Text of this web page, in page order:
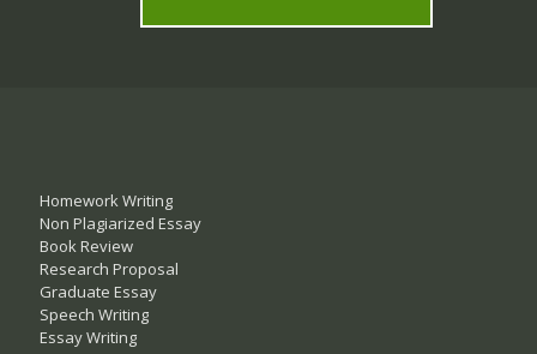
Homework Writing
Non Plagiarized Essay
Book Review
Research Proposal
Graduate Essay
Speech Writing
Essay Writing